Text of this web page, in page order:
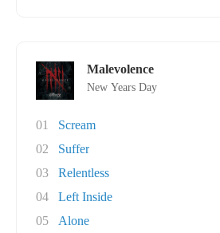
Malevolence
New Years Day
01
Scream
02
Suffer
03
Relentless
04
Left Inside
05
Alone